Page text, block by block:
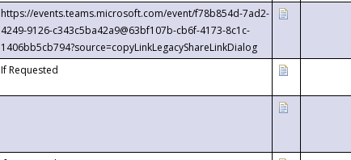
https://events.teams.microsoft.com/event/f78b854d-7ad2-
4249-9126-c343c5ba42a9@63bf107b-cb6f-4173-8c1c-
1406bb5cb794?source=copyLinkLegacyShareLinkDialog
If Requested